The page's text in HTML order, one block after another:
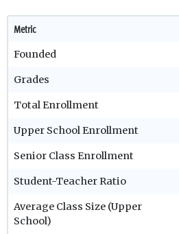
Metric
Founded
Grades
Total Enrollment
Upper School Enrollment
Senior Class Enrollment
Student-Teacher Ratio
Average Class Size (Upper
School)